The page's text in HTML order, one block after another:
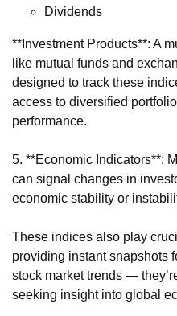
Dividends
**Investment Products**: A
like mutual funds and
designed to track these
access to diversified
performance.
5. **Economic Indicators**:
can signal changes in
economic stability or
These indices also play
providing instant snapshots
stock market trends —
seeking insight into global